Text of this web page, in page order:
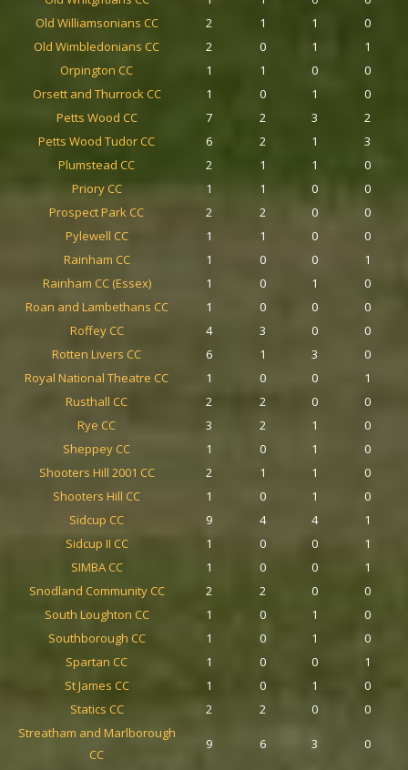
Old Williamsonians CC
2 1 1
0
Old Wimbledonians CC
2 0 1
1
Orpington CC
1 1 0
0
Orsett and Thurrock CC
1 0 1
0
Petts Wood CC
7 2 3
2
Petts Wood Tudor CC
6 2 1
3
Plumstead CC
2 1 1
0
Priory CC
1 1 0
0
Prospect Park CC
2 2 0
0
Pylewell CC
1 1 0
0
Rainham CC
1 0 0
1
Rainham CC (Essex)
1 0 1
0
Roan and Lambethans CC
1 0 0
0
Roffey CC
4 3 0
0
Rotten Livers CC
6 1 3
0
Royal National Theatre CC
1 0 0
1
Rusthall CC
2 2 0
0
Rye CC
3 2 1
0
Sheppey CC
1 0 1
0
Shooters Hill 2001 CC
2 1 1
0
Shooters Hill CC
1 0 1
0
Sidcup CC
9 4 4
1
Sidcup II CC
1 0 0
1
SIMBA CC
1 0 0
1
Snodland Community CC
2 2 0
0
South Loughton CC
1 0 1
0
Southborough CC
1 0 1
0
Spartan CC
1 0 0
1
St James CC
1 0 1
0
Statics CC
2 2 0
0
Streatham and Marlborough
CC
9 6 3 0